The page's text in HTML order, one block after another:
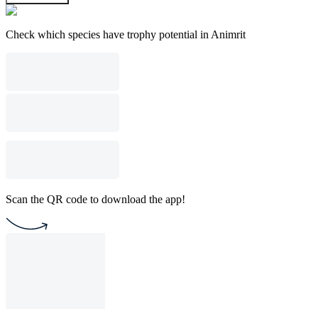
Check which species have trophy potential in Animrit
Scan the QR code to download the app!